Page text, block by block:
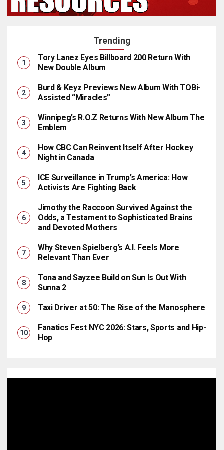
Trending
Tory Lanez Eyes Billboard 200 Return With
New Double Album
Burd & Keyz Previews New Album With TOBi-
Assisted “Miracles”
Winnipeg’s R.O.Z Returns With New Album The
Emblem
How CBC Can Reinvent Itself After Hockey
Night in Canada
ICE Surveillance in Trump’s America: How
Activists Are Fighting Back
Jimothy the Raccoon Survived Against the
Odds, a Testament to Sophisticated Brains
and Devoted Mothers
Why Steven Spielberg’s A.I. Feels More
Relevant Than Ever
Tona and Sayzee Build on Sun Is Out With
Sunna 2
Taxi Driver at 50: The Rise of the Manosphere
Fanatics Fest NYC 2026: Stars, Sports and Hip-
Hop